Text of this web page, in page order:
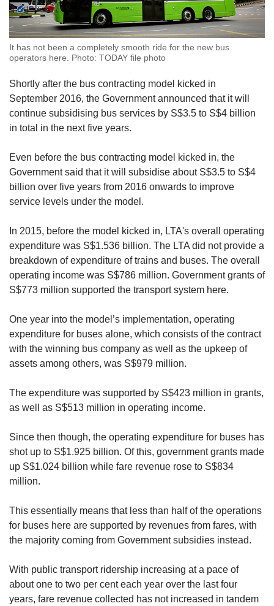
It has not been a completely smooth ride for the new bus
operators here. Photo: TODAY file photo
Shortly after the bus contracting model kicked in
September 2016, the Government announced that it will
continue subsidising bus services by S$3.5 to S$4 billion
in total in the next five years.
Even before the bus contracting model kicked in, the
Government said that it will subsidise about S$3.5 to S$4
billion over five years from 2016 onwards to improve
service levels under the model.
In 2015, before the model kicked in, LTA's overall operating
expenditure was S$1.536 billion. The LTA did not provide a
breakdown of expenditure of trains and buses. The overall
operating income was S$786 million. Government grants of
S$773 million supported the transport system here.
One year into the model’s implementation, operating
expenditure for buses alone, which consists of the contract
with the winning bus company as well as the upkeep of
assets among others, was S$979 million.
The expenditure was supported by S$423 million in grants,
as well as S$513 million in operating income.
Since then though, the operating expenditure for buses has
shot up to S$1.925 billion. Of this, government grants made
up S$1.024 billion while fare revenue rose to S$834
million.
This essentially means that less than half of the operations
for buses here are supported by revenues from fares, with
the majority coming from Government subsidies instead.
With public transport ridership increasing at a pace of
about one to two per cent each year over the last four
years, fare revenue collected has not increased in tandem